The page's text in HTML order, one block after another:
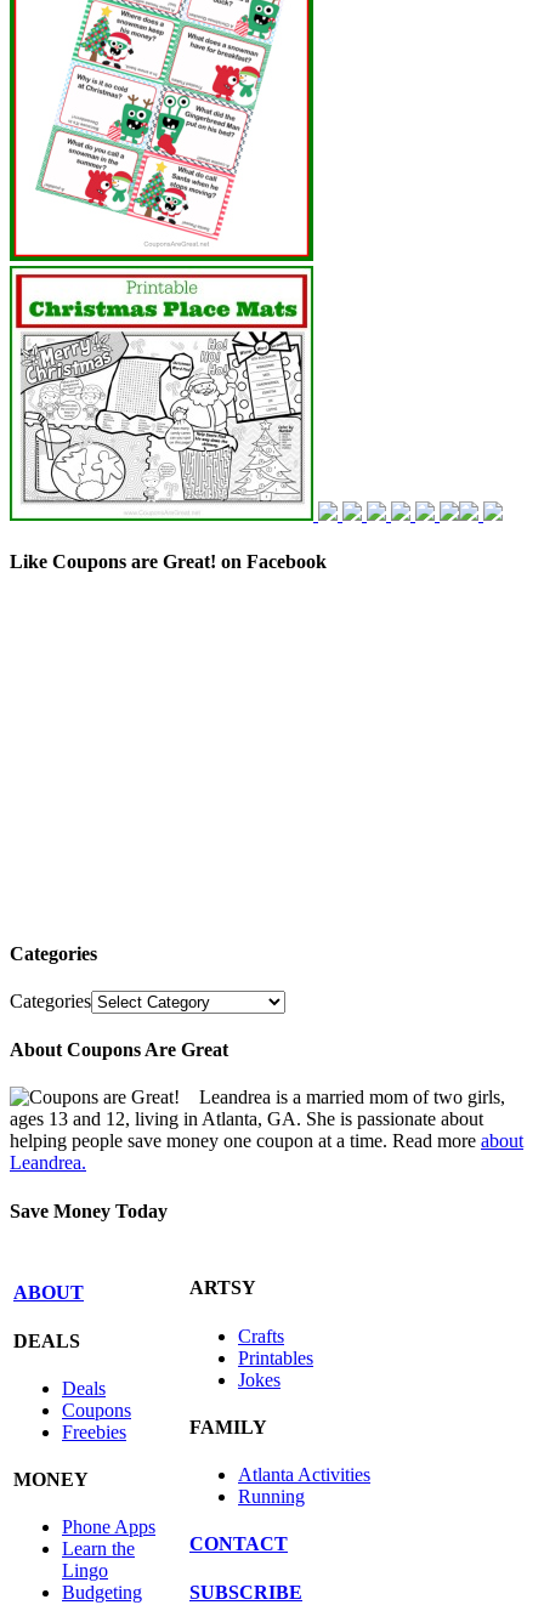
Like Coupons are Great! on Facebook
Categories
Categories
About Coupons Are Great
Leandrea is a married mom of two girls,
ages 13 and 12, living in Atlanta, GA. She is passionate about
helping people save money one coupon at a time. Read more about
Leandrea.
Save Money Today
ABOUT
DEALS
Deals
Coupons
Freebies
MONEY
Phone Apps
Learn the
Lingo
Budgeting
ARTSY
Crafts
Printables
Jokes
FAMILY
Atlanta Activities
Running
CONTACT
SUBSCRIBE